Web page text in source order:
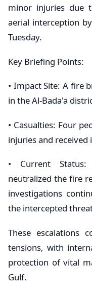
minor injuries due
aerial interception
Tuesday.
​Key Briefing Points:
• ​Impact Site: A fire
in the Al-Bada'a
• ​Casualties: Four
injuries and
• ​Current Status:
neutralized the fire
investigations
the intercepted
​These escalations
tensions, with
protection of vital
Gulf.